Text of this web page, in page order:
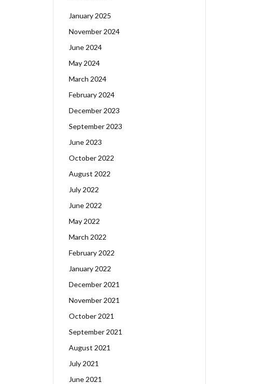
January 2025
November 2024
June 2024
May 2024
March 2024
February 2024
December 2023
September 2023
June 2023
October 2022
August 2022
July 2022
June 2022
May 2022
March 2022
February 2022
January 2022
December 2021
November 2021
October 2021
September 2021
August 2021
July 2021
June 2021